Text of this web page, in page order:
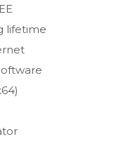
lifetime